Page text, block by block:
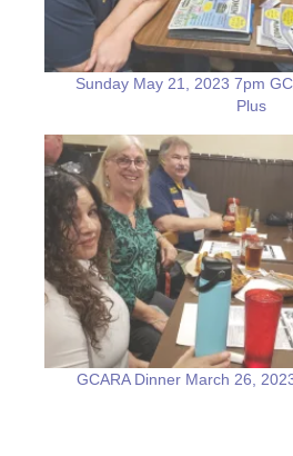
Sunday May 21, 2023 7pm
Plus
GCARA Dinner March 26,